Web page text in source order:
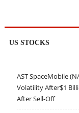
US STOCKS
AST SpaceMobile
Volatility After$1
After Sell-Off